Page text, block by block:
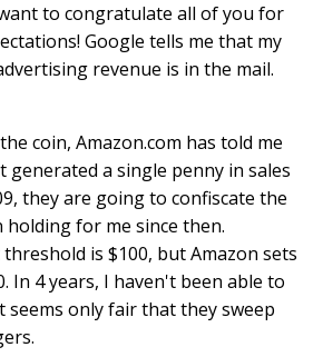
to congratulate all of you for
Google tells me that my
revenue is in the mail.
coin, Amazon.com has told me
generated a single penny in sales
they are going to confiscate the
holding for me since then.
is $100, but Amazon sets
In 4 years, I haven't been able to
seems only fair that they sweep